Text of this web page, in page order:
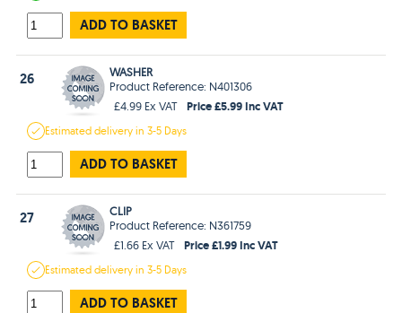
ADD TO BASKET
26
WASHER
Product Reference: N401306
£4.99 Ex VAT
Price £5.99 Inc VAT
Estimateddelivery in3-5 Days
ADD TO BASKET
27
CLIP
Product Reference: N361759
£1.66 Ex VAT
Price £1.99 Inc VAT
Estimateddelivery in3-5 Days
ADD TO BASKET